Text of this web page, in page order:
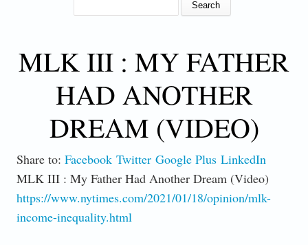
MLK III : MY FATHER
HAD ANOTHER
DREAM (VIDEO)
Share to: Facebook Twitter Google Plus LinkedIn
MLK III : My Father Had Another Dream (Video)
https://www.nytimes.com/2021/01/18/opinion/mlk-
income-inequality.html